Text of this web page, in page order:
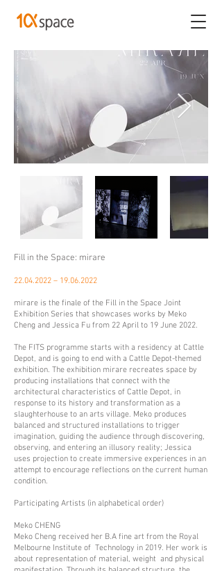
Fill in the Space: mirare
22.04.2022 – 19.06.2022
mirare is the finale of the Fill in the Space Joint
Exhibition Series that showcases works by Meko
Cheng and Jessica Fu from 22 April to 19 June 2022.
The FITS programme starts with a residency at Cattle
Depot, and is going to end with a Cattle Depot-themed
exhibition. The exhibition mirare recreates space by
producing installations that connect with the
architectural characteristics of Cattle Depot, in
response to its history and transformation as a
slaughterhouse to an arts village. Meko produces
balanced and structured installations to trigger
imagination, guiding the audience through discovering,
observing, and entering an illusory reality; Jessica
uses projection to create immersive experiences in an
attempt to encourage reflections on the current human
condition.
Participating Artists (in alphabetical order)
Meko CHENG
Meko Cheng received her B.A fine art from the Royal
Melbourne Institute of Technology in 2019. Her work is
about representation of material, weight and physical